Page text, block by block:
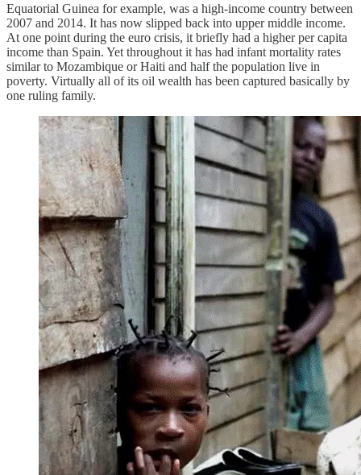
Equatorial Guinea for example, was a high-income country between
2007 and 2014. It has now slipped back into upper middle income.
At one point during the euro crisis, it briefly had a higher per capita
income than Spain. Yet throughout it has had infant mortality rates
similar to Mozambique or Haiti and half the population live in
poverty. Virtually all of its oil wealth has been captured basically by
one ruling family.